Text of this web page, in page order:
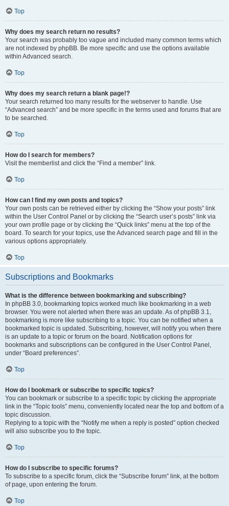
Top
Why does my search return no results?
Your search was probably too vague and included many common terms which
are not indexed by phpBB. Be more specific and use the options available
within Advanced search.
Top
Why does my search return a blank page!?
Your search returned too many results for the webserver to handle. Use
“Advanced search” and be more specific in the terms used and forums that are
to be searched.
Top
How do I search for members?
Visit the memberlist and click the “Find a member” link.
Top
How can I find my own posts and topics?
Your own posts can be retrieved either by clicking the “Show your posts” link
within the User Control Panel or by clicking the “Search user’s posts” link via
your own profile page or by clicking the “Quick links” menu at the top of the
board. To search for your topics, use the Advanced search page and fill in the
various options appropriately.
Top
Subscriptions and Bookmarks
What is the difference between bookmarking and subscribing?
In phpBB 3.0, bookmarking topics worked much like bookmarking in a web
browser. You were not alerted when there was an update. As of phpBB 3.1,
bookmarking is more like subscribing to a topic. You can be notified when a
bookmarked topic is updated. Subscribing, however, will notify you when there
is an update to a topic or forum on the board. Notification options for
bookmarks and subscriptions can be configured in the User Control Panel,
under “Board preferences”.
Top
How do I bookmark or subscribe to specific topics?
You can bookmark or subscribe to a specific topic by clicking the appropriate
link in the “Topic tools” menu, conveniently located near the top and bottom of a
topic discussion.
Replying to a topic with the “Notify me when a reply is posted” option checked
will also subscribe you to the topic.
Top
How do I subscribe to specific forums?
To subscribe to a specific forum, click the “Subscribe forum” link, at the bottom
of page, upon entering the forum.
Top